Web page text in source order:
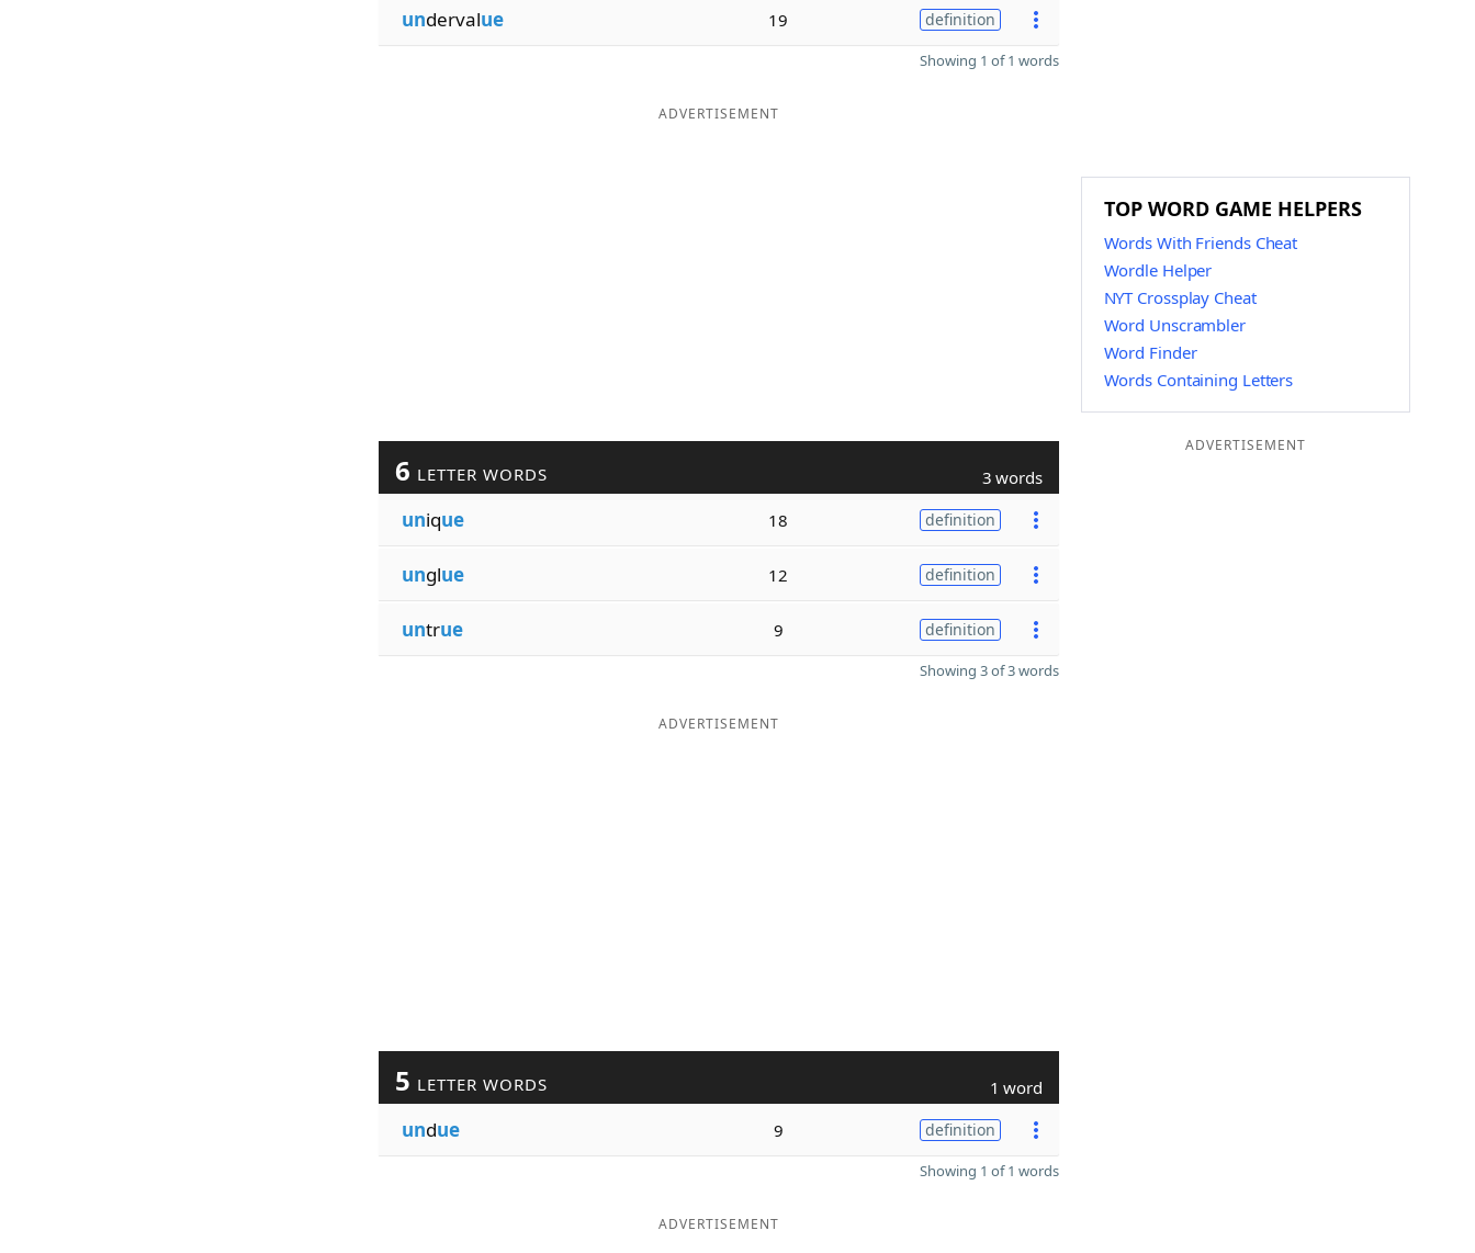
undervalue 19 definition
Showing 1 of 1 words
ADVERTISEMENT
6 LETTER WORDS 3 words
unique 18 definition
unglue 12 definition
untrue 9 definition
Showing 3 of 3 words
ADVERTISEMENT
5 LETTER WORDS 1 word
undue 9 definition
Showing 1 of 1 words
ADVERTISEMENT
TOP WORD GAME HELPERS
Words With Friends Cheat
Wordle Helper
NYT Crossplay Cheat
Word Unscrambler
Word Finder
Words Containing Letters
ADVERTISEMENT